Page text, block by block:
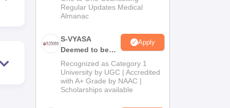
Regular Updates Medical
Almanac
S-VYASA
Deemed to be
University B.Sc.
Admissions
2026
Apply
Recognized as Category 1
University by UGC | Accredited
with A+ Grade by NAAC |
Scholarships available